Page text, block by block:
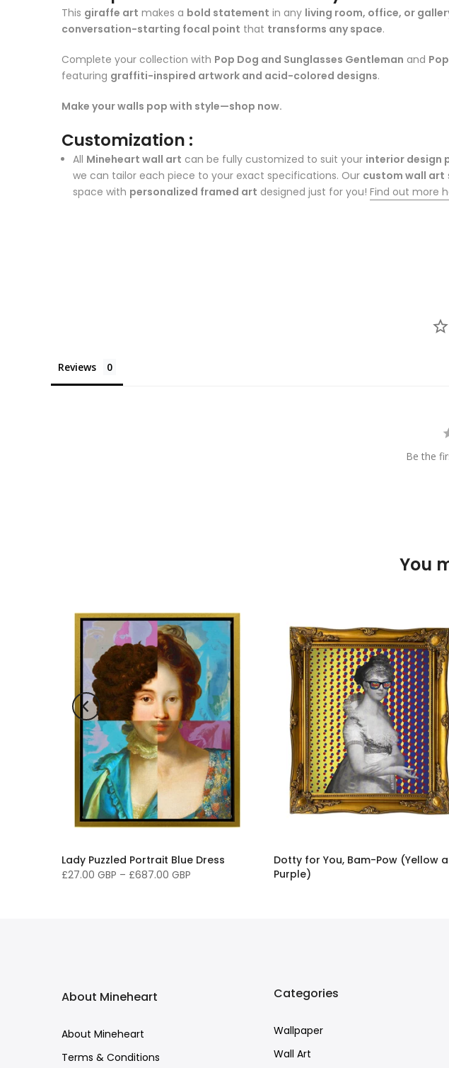
This giraffe art makes a bold statement in any living room, office, or
conversation-starting focal point that transforms any space.
Complete your collection with Pop Dog and Sunglasses Gentleman and
featuring graffiti-inspired artwork and acid-colored designs.
Make your walls pop with style—shop now.
Customization :
All Mineheart wall art can be fully customized to suit your interior design
we can tailor each piece to your exact specifications. Our custom wall art
space with personalized framed art designed just for you! Find out more
Reviews
Be the
You
Lady Puzzled Portrait Blue Dress
£27.00 GBP – £687.00 GBP
Dotty for You, Bam-Pow (Yellow
Purple)
About Mineheart
About Mineheart
Terms & Conditions
Categories
Wallpaper
Wall Art